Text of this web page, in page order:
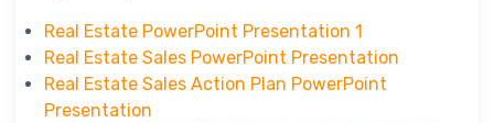
Real Estate PowerPoint Presentation 1
Real Estate Sales PowerPoint Presentation
Real Estate Sales Action Plan PowerPoint
Presentation